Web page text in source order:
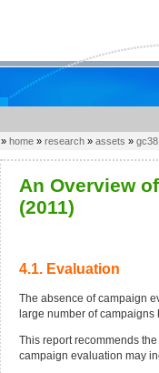
»home »research »assets »
An Overview
(2011)
4.1. Evaluation
The absence of campaign
large number of campaigns
This report recommends
campaign evaluation may